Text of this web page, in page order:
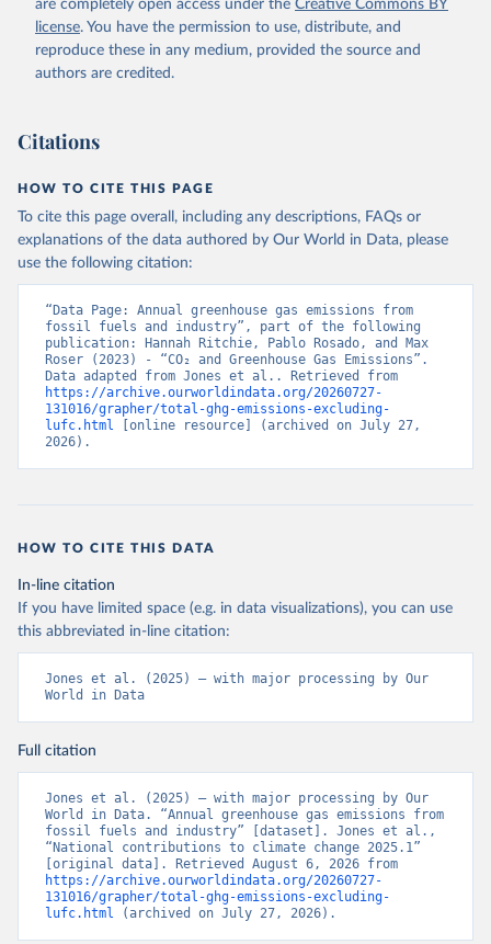
are completely open access under the Creative Commons BY
license. You have the permission to use, distribute, and
reproduce these in any medium, provided the source and
authors are credited.
Citations
HOW TO CITE THIS PAGE
To cite this page overall, including any descriptions, FAQs or
explanations of the data authored by Our World in Data, please
use the following citation:
“Data Page: Annual greenhouse gas emissions from
fossil fuels and industry”, part of the following
publication: Hannah Ritchie, Pablo Rosado, and Max
Roser (2023) - “CO₂ and Greenhouse Gas Emissions”.
https://archive.ourworldindata.org/20260727-
131016/grapher/total-ghg-emissions-excluding-
lufc.html [online resource] (archived on July 27,
2026).
HOW TO CITE THIS DATA
In-line citation
If you have limited space (e.g. in data visualizations), you can use
this abbreviated in-line citation:
Jones et al. (2025) – with major processing by Our
World in Data
Full citation
Jones et al. (2025) – with major processing by Our
World in Data. “Annual greenhouse gas emissions from
fossil fuels and industry” [dataset]. Jones et al.,
“National contributions to climate change 2025.1”
https://archive.ourworldindata.org/20260727-
131016/grapher/total-ghg-emissions-excluding-
lufc.html (archived on July 27, 2026).